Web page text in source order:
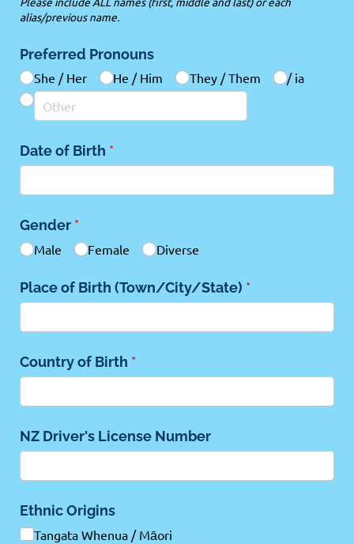
alias/previous name.
Preferred Pronouns
She /​ Her He /​ Him They /​ Them /​ ia
Date of Birth *
(required)
Gender *
(required)
Male Female Diverse
Place of Birth (Town/​City/​State) *
(required)
Country of Birth *
(required)
NZ Driver's License Number
Ethnic Origins
Tangata Whenua /​ Māori